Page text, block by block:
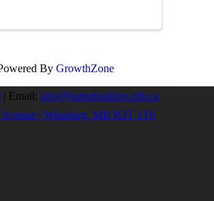
By GrowthZone
| Email: info@homebuilders.mb.ca
| Winnipeg, MB R3T 1T6